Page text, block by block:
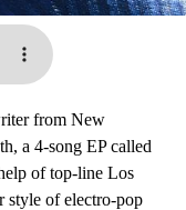
from New
a 4-song EP called
of top-line Los
style of electro-pop